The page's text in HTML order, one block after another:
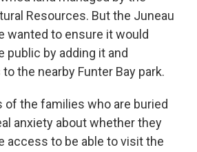
Resources. But the Juneau
wanted to ensure it would
public by adding it and
the nearby Funter Bay park.
of the families who are buried
anxiety about whether they
access to be able to visit the